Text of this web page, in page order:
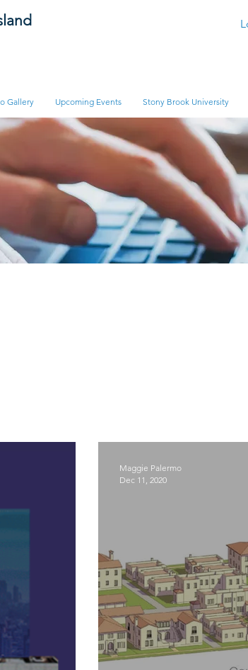
Gallery Upcoming Events Stony Brook University
Maggie Palermo
Dec 11, 2020